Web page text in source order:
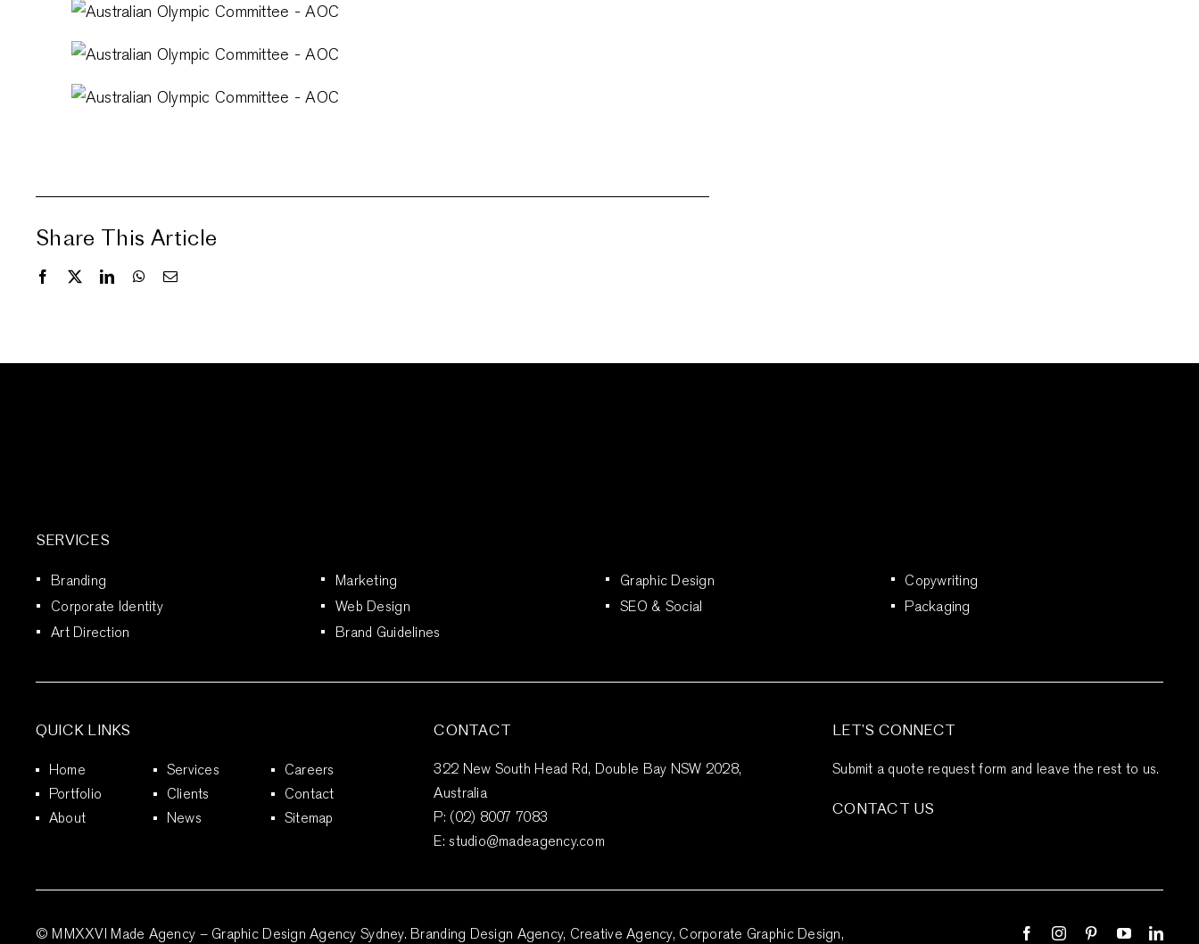
Share This Article
SERVICES
Branding Marketing Graphic Design
Copywriting
Corporate Identity
Web Design SEO & Social
Packaging
Art Direction
Brand Guidelines
QUICK LINKS
Home Services
Careers
Portfolio
Clients
Contact
About
News Sitemap
CONTACT
322 New South Head Rd, Double Bay NSW 2028,
Australia
P: (02) 8007 7083
E:studio@madeagency.com
LET’S CONNECT
Submit a quote request form and leave the rest to us.
CONTACT US
© MMXXVI Made Agency – Graphic Design Agency Sydney. Branding Design Agency, Creative Agency, Corporate Graphic Design,